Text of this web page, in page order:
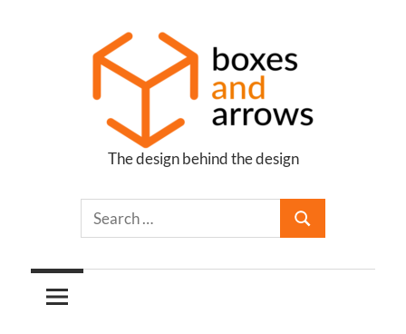
Boxes
Arrows
The design behind the design